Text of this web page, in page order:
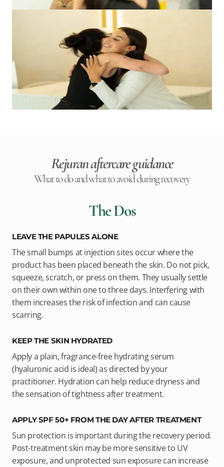
Rejuran aftercare guidance
What to do and what to avoid during recovery
The Dos
LEAVE THE PAPULES ALONE
The small bumps at injection sites occur where the
product has been placed beneath the skin. Do not pick,
squeeze, scratch, or press on them. They usually settle
on their own within one to three days. Interfering with
them increases the risk of infection and can cause
scarring.
KEEP THE SKIN HYDRATED
Apply a plain, fragrance-free hydrating serum
(hyaluronic acid is ideal) as directed by your
practitioner. Hydration can help reduce dryness and
the sensation of tightness after treatment.
APPLY SPF 50+ FROM THE DAY AFTER TREATMENT
Sun protection is important during the recovery period.
Post-treatment skin may be more sensitive to UV
exposure, and unprotected sun exposure can increase